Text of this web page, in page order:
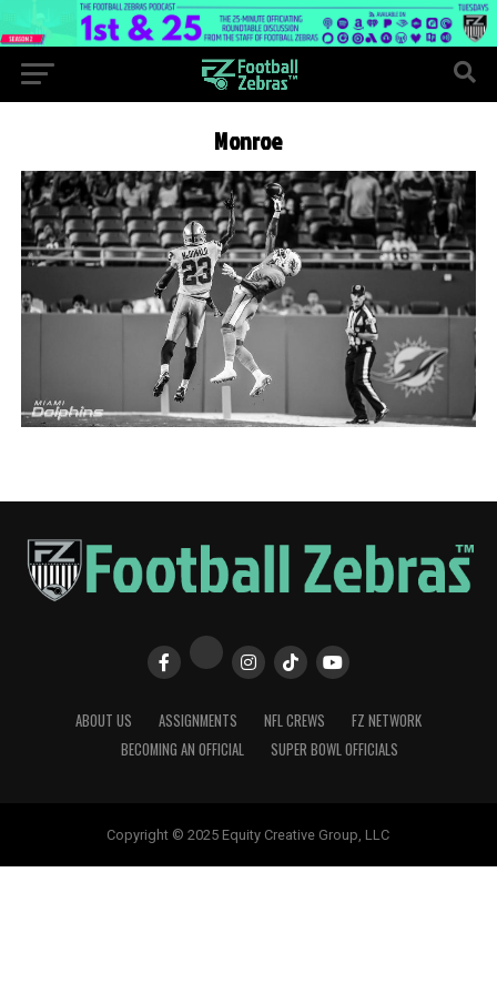
Monroe
ABOUT US ASSIGNMENTS NFL CREWS
FZ NETWORK
BECOMING AN OFFICIAL
SUPER BOWL OFFICIALS
Copyright © 2025 Equity Creative Group, LLC